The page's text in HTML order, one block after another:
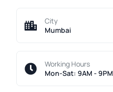
City
Mumbai
Working Hours
Mon-Sat: 9AM - 9PM